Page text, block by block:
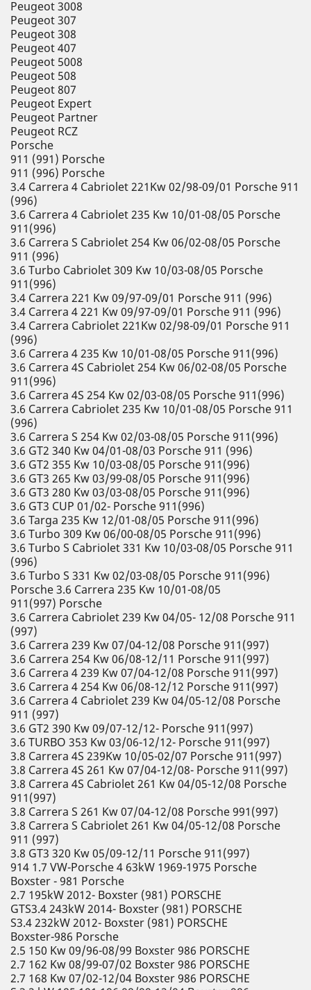
Peugeot 3008
Peugeot 307
Peugeot 308
Peugeot 407
Peugeot 5008
Peugeot 508
Peugeot 807
Peugeot Expert
Peugeot Partner
Peugeot RCZ
Porsche
911 (991) Porsche
911 (996) Porsche
3.4 Carrera 4 Cabriolet 221Kw 02/98-09/01 Porsche 911
(996)
3.6 Carrera 4 Cabriolet 235 Kw 10/01-08/05 Porsche
911(996)
3.6 Carrera S Cabriolet 254 Kw 06/02-08/05 Porsche
911 (996)
3.6 Turbo Cabriolet 309 Kw 10/03-08/05 Porsche
911(996)
3.4 Carrera 221 Kw 09/97-09/01 Porsche 911 (996)
3.4 Carrera 4 221 Kw 09/97-09/01 Porsche 911 (996)
3.4 Carrera Cabriolet 221Kw 02/98-09/01 Porsche 911
(996)
3.6 Carrera 4 235 Kw 10/01-08/05 Porsche 911(996)
3.6 Carrera 4S Cabriolet 254 Kw 06/02-08/05 Porsche
911(996)
3.6 Carrera 4S 254 Kw 02/03-08/05 Porsche 911(996)
3.6 Carrera Cabriolet 235 Kw 10/01-08/05 Porsche 911
(996)
3.6 Carrera S 254 Kw 02/03-08/05 Porsche 911(996)
3.6 GT2 340 Kw 04/01-08/03 Porsche 911 (996)
3.6 GT2 355 Kw 10/03-08/05 Porsche 911(996)
3.6 GT3 265 Kw 03/99-08/05 Porsche 911(996)
3.6 GT3 280 Kw 03/03-08/05 Porsche 911(996)
3.6 GT3 CUP 01/02- Porsche 911(996)
3.6 Targa 235 Kw 12/01-08/05 Porsche 911(996)
3.6 Turbo 309 Kw 06/00-08/05 Porsche 911(996)
3.6 Turbo S Cabriolet 331 Kw 10/03-08/05 Porsche 911
(996)
3.6 Turbo S 331 Kw 02/03-08/05 Porsche 911(996)
Porsche 3.6 Carrera 235 Kw 10/01-08/05
911(997) Porsche
3.6 Carrera Cabriolet 239 Kw 04/05- 12/08 Porsche 911
(997)
3.6 Carrera 239 Kw 07/04-12/08 Porsche 911(997)
3.6 Carrera 254 Kw 06/08-12/11 Porsche 911(997)
3.6 Carrera 4 239 Kw 07/04-12/08 Porsche 911(997)
3.6 Carrera 4 254 Kw 06/08-12/12 Porsche 911(997)
3.6 Carrera 4 Cabriolet 239 Kw 04/05-12/08 Porsche
911 (997)
3.6 GT2 390 Kw 09/07-12/12- Porsche 911(997)
3.6 TURBO 353 Kw 03/06-12/12- Porsche 911(997)
3.8 Carrera 4S 239Kw 10/05-02/07 Porsche 911(997)
3.8 Carrera 4S 261 Kw 07/04-12/08- Porsche 911(997)
3.8 Carrera 4S Cabriolet 261 Kw 04/05-12/08 Porsche
911(997)
3.8 Carrera S 261 Kw 07/04-12/08 Porsche 991(997)
3.8 Carrera S Cabriolet 261 Kw 04/05-12/08 Porsche
911 (997)
3.8 GT3 320 Kw 05/09-12/11 Porsche 911(997)
914 1.7 VW-Porsche 4 63kW 1969-1975 Porsche
Boxster - 981 Porsche
2.7 195kW 2012- Boxster (981) PORSCHE
GTS3.4 243kW 2014- Boxster (981) PORSCHE
S3.4 232kW 2012- Boxster (981) PORSCHE
Boxster-986 Porsche
2.5 150 Kw 09/96-08/99 Boxster 986 PORSCHE
2.7 162 Kw 08/99-07/02 Boxster 986 PORSCHE
2.7 168 Kw 07/02-12/04 Boxster 986 PORSCHE